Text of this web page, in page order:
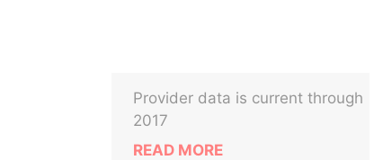
Provider data is current through
2017
READ MORE